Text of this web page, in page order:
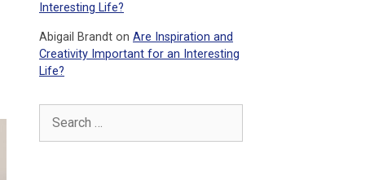
Interesting Life?
Abigail Brandt on Are Inspiration and
Creativity Important for an Interesting
Life?
for: